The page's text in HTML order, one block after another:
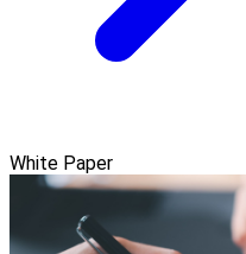
White Paper